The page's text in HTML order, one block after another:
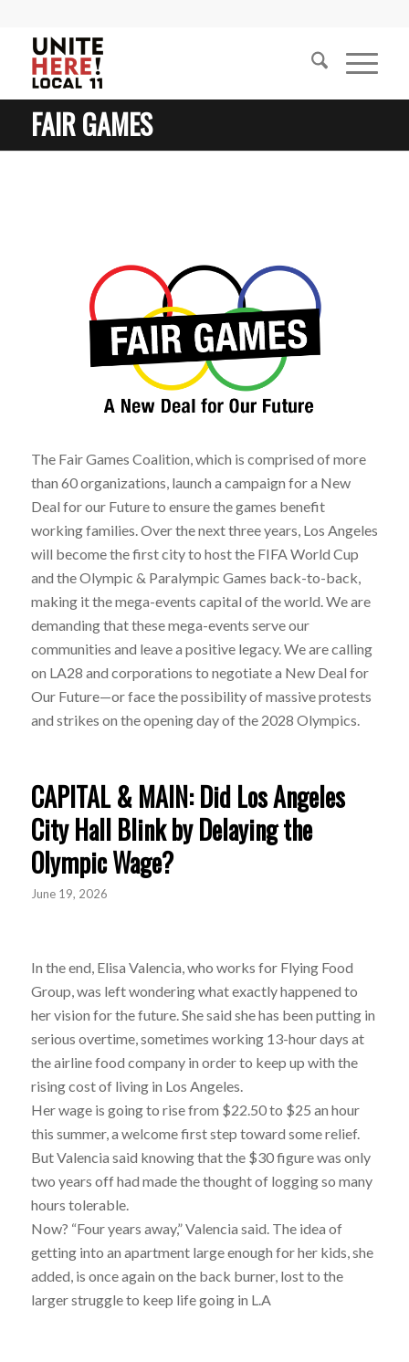
FAIR GAMES
The Fair Games Coalition, which is comprised of more
than 60 organizations, launch a campaign for a New
Deal for our Future to ensure the games benefit
working families. Over the next three years, Los Angeles
will become the first city to host the FIFA World Cup
and the Olympic & Paralympic Games back-to-back,
making it the mega-events capital of the world. We are
demanding that these mega-events serve our
communities and leave a positive legacy. We are calling
on LA28 and corporations to negotiate a New Deal for
Our Future—or face the possibility of massive protests
and strikes on the opening day of the 2028 Olympics.
CAPITAL & MAIN: Did Los Angeles
City Hall Blink by Delaying the
Olympic Wage?
June 19, 2026
In the end, Elisa Valencia, who works for Flying Food
Group, was left wondering what exactly happened to
her vision for the future. She said she has been putting in
serious overtime, sometimes working 13-hour days at
the airline food company in order to keep up with the
rising cost of living in Los Angeles.
Her wage is going to rise from $22.50 to $25 an hour
this summer, a welcome first step toward some relief.
But Valencia said knowing that the $30 figure was only
two years off had made the thought of logging so many
hours tolerable.
Now? “Four years away,” Valencia said. The idea of
getting into an apartment large enough for her kids, she
added, is once again on the back burner, lost to the
larger struggle to keep life going in L.A